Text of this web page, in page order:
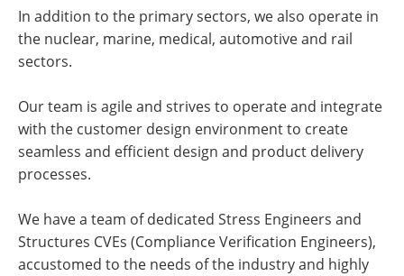
In addition to the primary sectors, we also operate in
the nuclear, marine, medical, automotive and rail
sectors.
Our team is agile and strives to operate and integrate
with the customer design environment to create
seamless and efficient design and product delivery
processes.
We have a team of dedicated Stress Engineers and
Structures CVEs (Compliance Verification Engineers),
accustomed to the needs of the industry and highly